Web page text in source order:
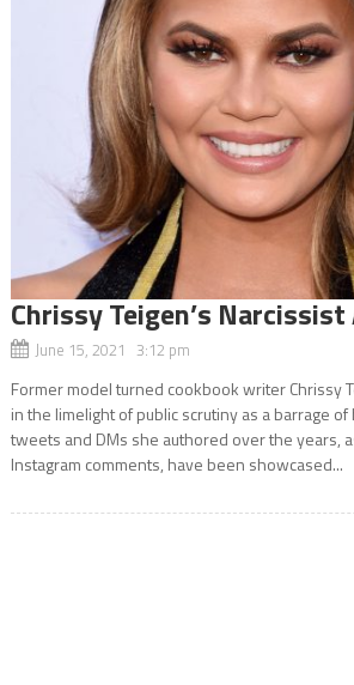
Chrissy Teigen’s
June 15, 2021 3:12 pm
Former model turned cookbook writer Chrissy
in the limelight of public scrutiny as a barrage
tweets and DMs she authored over the years,
Instagram comments, have been showcased...